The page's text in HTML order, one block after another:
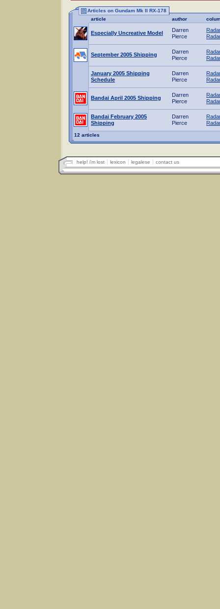
Articles on Gundam Mk II RX-178
article
author
Especially Uncreative Model
Darren
Pierce
September 2005 Shipping
Darren
Pierce
January 2005 Shipping
Schedule
Darren
Pierce
Bandai April 2005 Shipping
Darren
Pierce
Bandai February 2005
Shipping
Darren
Pierce
12 articles
help! i'm lost lexicon legalese contact us